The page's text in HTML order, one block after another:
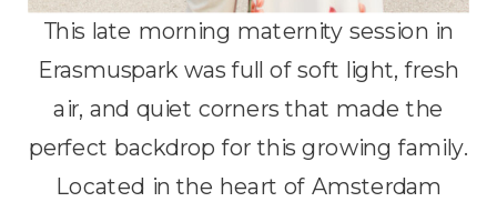
This late morning maternity session in
Erasmuspark was full of soft light, fresh
air, and quiet corners that made the
perfect backdrop for this growing family.
Located in the heart of Amsterdam